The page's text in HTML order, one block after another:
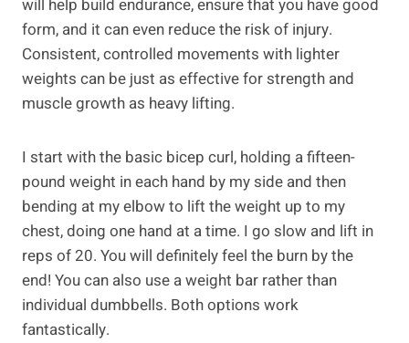
will help build endurance, ensure that you have good
form, and it can even reduce the risk of injury.
Consistent, controlled movements with lighter
weights can be just as effective for strength and
muscle growth as heavy lifting.
I start with the basic bicep curl, holding a fifteen-
pound weight in each hand by my side and then
bending at my elbow to lift the weight up to my
chest, doing one hand at a time. I go slow and lift in
reps of 20. You will definitely feel the burn by the
end! You can also use a weight bar rather than
individual dumbbells. Both options work
fantastically.